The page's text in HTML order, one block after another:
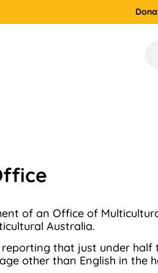
of an Office of
Australia.
reporting that just under
other than English in the